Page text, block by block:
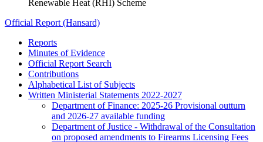
Renewable Heat (RHI) Scheme
Official Report (Hansard)
Reports
Minutes of Evidence
Official Report Search
Contributions
Alphabetical List of Subjects
Written Ministerial Statements 2022-2027
Department of Finance: 2025-26 Provisional outturn
and 2026-27 available funding
Department of Justice - Withdrawal of the Consultation
on proposed amendments to Firearms Licensing Fees